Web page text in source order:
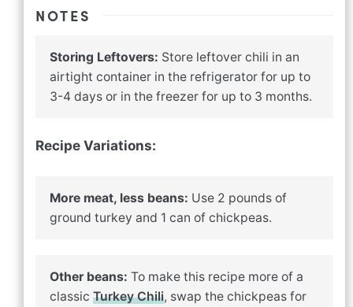
NOTES
Storing Leftovers: Store leftover chili in an
airtight container in the refrigerator for up to
3-4 days or in the freezer for up to 3 months.
Recipe Variations:
More meat, less beans: Use 2 pounds of
ground turkey and 1 can of chickpeas.
Other beans: To make this recipe more of a
classic Turkey Chili, swap the chickpeas for